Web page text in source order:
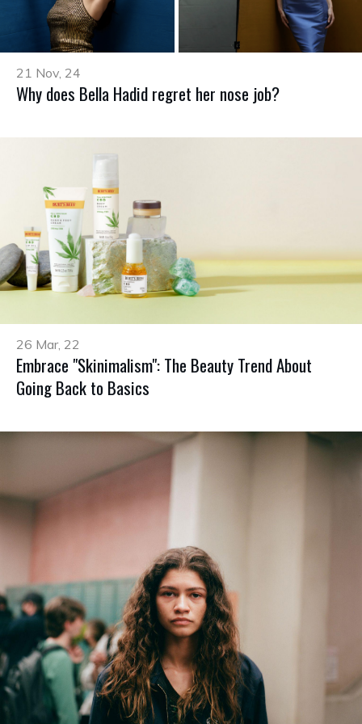
21 Nov, 24
Why does Bella Hadid regret her nose job?
26 Mar, 22
Embrace "Skinimalism": The Beauty Trend About
Going Back to Basics